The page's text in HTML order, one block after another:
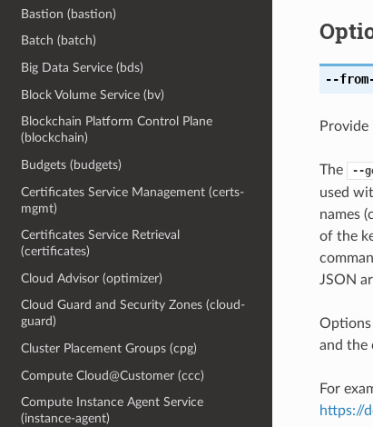
Bastion (bastion)
Batch (batch)
Big Data Service (bds)
Block Volume Service (bv)
Blockchain Platform Control Plane
(blockchain)
Budgets (budgets)
Certificates Service Management (certs-
mgmt)
Certificates Service Retrieval
(certificates)
Cloud Advisor (optimizer)
Cloud Guard and Security Zones (cloud-
guard)
Cluster Placement Groups (cpg)
Compute Cloud@Customer (ccc)
Compute Instance Agent Service
(instance-agent)
--
The --
used
names
of the
JSON
Options
and the
For
https://